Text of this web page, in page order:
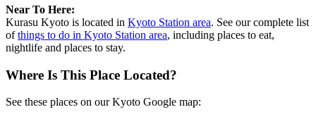
Near To Here:
Kurasu Kyoto is located in Kyoto Station area. See our complete list
ofthings to do in Kyoto Station area, including places to eat,
nightlife and places to stay.
Where Is This Place Located?
See these places on our Kyoto Google map: